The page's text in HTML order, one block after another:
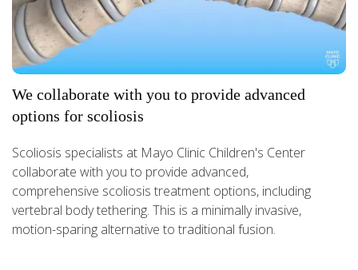
We collaborate with you to provide advanced
options for scoliosis
Scoliosis specialists at Mayo Clinic Children's Center
collaborate with you to provide advanced,
comprehensive scoliosis treatment options, including
vertebral body tethering. This is a minimally invasive,
motion-sparing alternative to traditional fusion.